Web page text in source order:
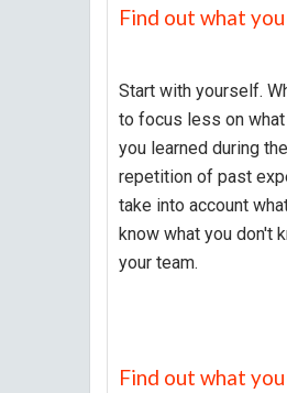
Find out what
Start with yourself.
to focus less on
you learned during
repetition of past
take into account
know what you don't
your team.
Find out what